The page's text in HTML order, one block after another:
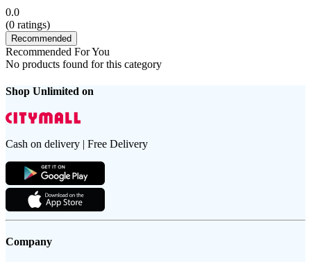
0.0
(0 ratings)
Recommended
Recommended For You
No products found for this category
Shop Unlimited on
Cash on delivery | Free Delivery
Company